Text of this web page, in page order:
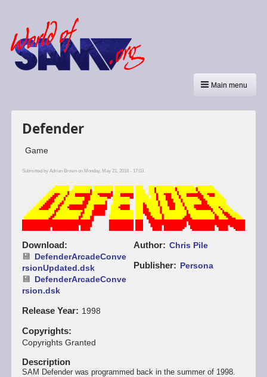
Main menu
Defender
Game
Submitted by Adrian Brownon Monday, May 21, 2018 - 17:03.
Download
DefenderArcadeConve
rsionUpdated.dsk
DefenderArcadeConve
rsion.dsk
Release Year 1998
Copyrights
Copyrights Granted
Author Chris Pile
Publisher Persona
Description
SAM Defender was programmed back in the summer of 1998.